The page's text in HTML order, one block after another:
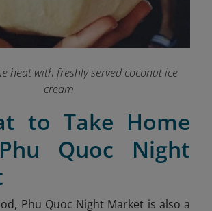
heat with freshly served coconut ice
cream
to Take Home
Quoc Night
Phu Quoc Night Market is also a